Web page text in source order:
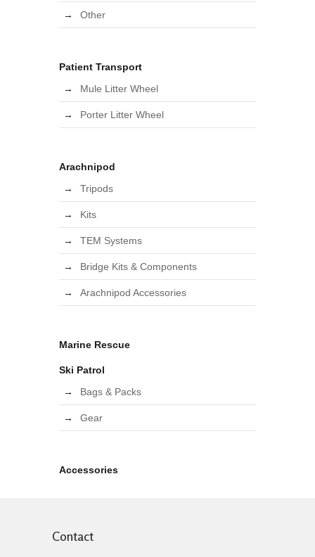
Other
Patient Transport
Mule Litter Wheel
Porter Litter Wheel
Arachnipod
Tripods
Kits
TEM Systems
Bridge Kits & Components
Arachnipod Accessories
Marine Rescue
Ski Patrol
Bags & Packs
Gear
Accessories
Contact